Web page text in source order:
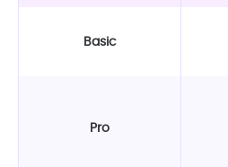
Basic
Pro